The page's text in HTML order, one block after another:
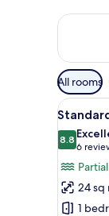
Check
Available
filters
for
rooms
All rooms
View
all
photos
for
Room
4
8.88.8 out
6
(6
24 sq
1